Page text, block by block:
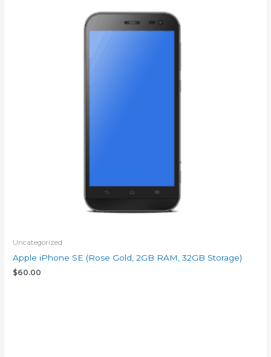
Uncategorized
Apple iPhone SE (Rose Gold, 2GB RAM, 32GB Storage)
$60.00